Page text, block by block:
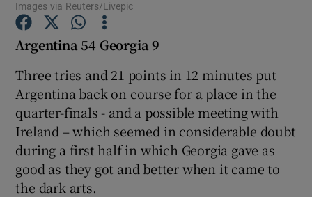
Show Podcasts sub sections
Show Gaeilge sub sections
Images via Reuters/Livepic
Argentina 54 Georgia 9
Three tries and 21 points in 12 minutes put
Argentina back on course for a place in the
quarter-finals - and a possible meeting with
Ireland – which seemed in considerable doubt
during a first half in which Georgia gave as
good as they got and better when it came to
the dark arts.